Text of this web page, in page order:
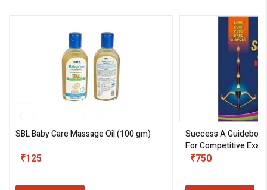
SBL Baby Care Massage Oil(100 gm)
₹125
Success A
For Competitive
III)
₹750